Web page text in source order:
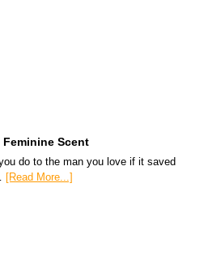
Scent
do to the man you love if it saved
[Read More...]